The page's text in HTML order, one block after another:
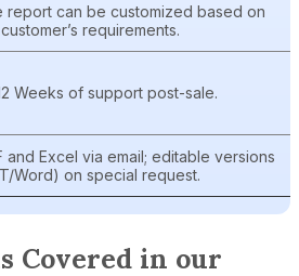
report can be customized based on
requirements.
Weeks of support post-sale.
and Excel via email; editable versions
Word) on special request.
Covered in our